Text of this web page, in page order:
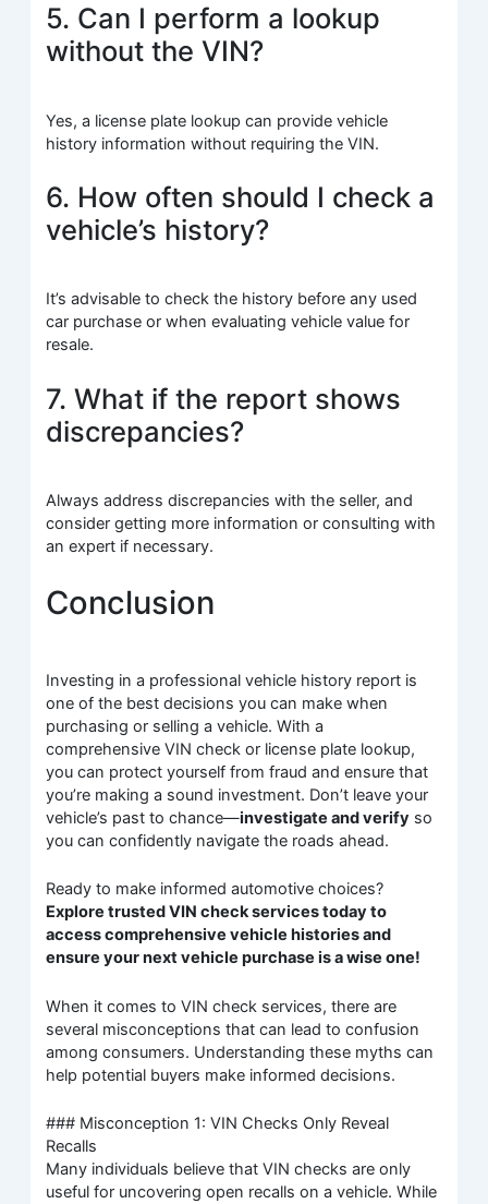
5. Can I perform a lookup
without the VIN?
Yes, a license plate lookup can provide vehicle
history information without requiring the VIN.
6. How often should I check a
vehicle’s history?
It’s advisable to check the history before any used
car purchase or when evaluating vehicle value for
resale.
7. What if the report shows
discrepancies?
Always address discrepancies with the seller, and
consider getting more information or consulting with
an expert if necessary.
Conclusion
Investing in a professional vehicle history report is
one of the best decisions you can make when
purchasing or selling a vehicle. With a
comprehensive VIN check or license plate lookup,
you can protect yourself from fraud and ensure that
you’re making a sound investment. Don’t leave your
vehicle’s past to chance—investigate and verify so
you can confidently navigate the roads ahead.
Ready to make informed automotive choices?
Explore trusted VIN check services today to
access comprehensive vehicle histories and
ensure your next vehicle purchase is a wise one!
When it comes to VIN check services, there are
several misconceptions that can lead to confusion
among consumers. Understanding these myths can
help potential buyers make informed decisions.
### Misconception 1: VIN Checks Only Reveal
Recalls
Many individuals believe that VIN checks are only
useful for uncovering open recalls on a vehicle. While